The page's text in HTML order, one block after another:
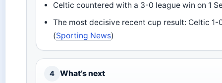
Celtic countered with a 3-0 league win on 1
The most decisive recent cup result: Celtic
(Sporting News)
4 What’s next